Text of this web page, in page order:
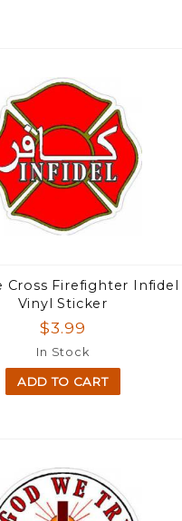
Cross Firefighter Infidel
Vinyl Sticker
$3.99
In Stock
ADD TO CART